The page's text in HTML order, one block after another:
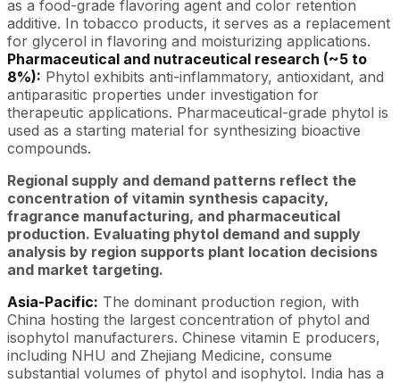
as a food-grade flavoring agent and color retention
additive. In tobacco products, it serves as a replacement
for glycerol in flavoring and moisturizing applications.
Pharmaceutical and nutraceutical research (~5 to
8%): Phytol exhibits anti-inflammatory, antioxidant, and
antiparasitic properties under investigation for
therapeutic applications. Pharmaceutical-grade phytol is
used as a starting material for synthesizing bioactive
compounds.
Regional supply and demand patterns reflect the
concentration of vitamin synthesis capacity,
fragrance manufacturing, and pharmaceutical
production. Evaluating phytol demand and supply
analysis by region supports plant location decisions
and market targeting.
Asia-Pacific: The dominant production region, with
China hosting the largest concentration of phytol and
isophytol manufacturers. Chinese vitamin E producers,
including NHU and Zhejiang Medicine, consume
substantial volumes of phytol and isophytol. India has a